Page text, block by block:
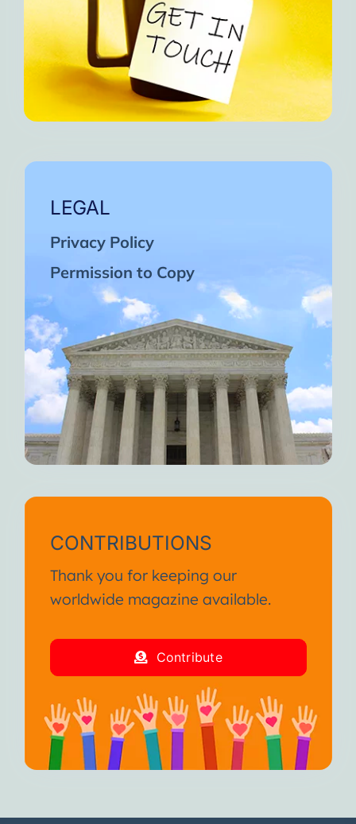
LEGAL
Privacy Policy
Permission to Copy
CONTRIBUTIONS
Thank you for keeping our
worldwide magazine available.
Contribute